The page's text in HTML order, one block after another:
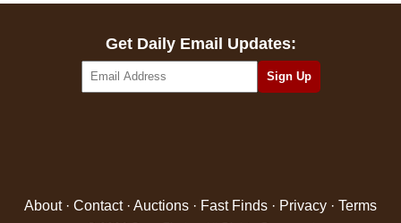
Get Daily Email Updates:
About· Contact· Auctions · Fast Finds · Privacy · Terms